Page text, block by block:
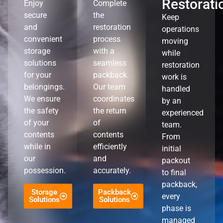
Enjoy
secure
and
convenient
storage
solutions
for your
belongings.
We ensure
the safety
of your
contents
while in
our
possession.
Storage
Solutions
Complete
the
restoration
process
with a
seamless
packback.
Our team
coordinates
the return
of
contents
efficiently
and
accurately.
Packback
Solutions
Keep
operations
moving
while
restoration
work is
handled
by an
experienced
team.
From
initial
packout
to final
packback,
every
phase is
managed